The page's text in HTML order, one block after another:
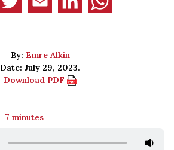
By: Emre Alkin
Date: July 29, 2023.
Download PDF
7 minutes